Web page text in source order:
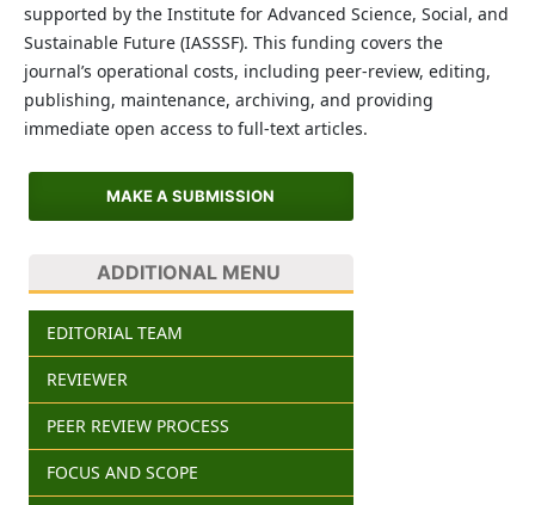
supported by the Institute for Advanced Science, Social, and
Sustainable Future (IASSSF). This funding covers the
journal’s operational costs, including peer-review, editing,
publishing, maintenance, archiving, and providing
immediate open access to full-text articles.
MAKE A SUBMISSION
ADDITIONAL MENU
EDITORIAL TEAM
REVIEWER
PEER REVIEW PROCESS
FOCUS AND SCOPE